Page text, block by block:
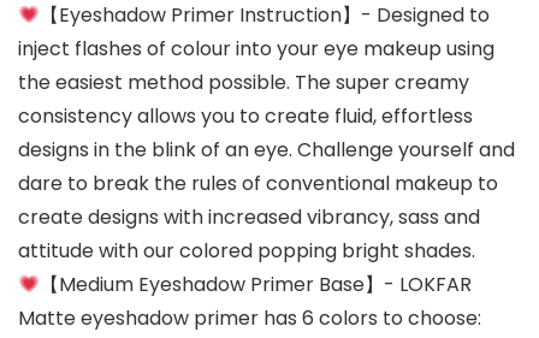
【Eyeshadow Primer Instruction】- Designed to
inject flashes of colour into your eye makeup using
the easiest method possible. The super creamy
consistency allows you to create fluid, effortless
designs in the blink of an eye. Challenge yourself and
dare to break the rules of conventional makeup to
create designs with increased vibrancy, sass and
attitude with our colored popping bright shades.
【Medium Eyeshadow Primer Base】- LOKFAR
Matte eyeshadow primer has 6 colors to choose: